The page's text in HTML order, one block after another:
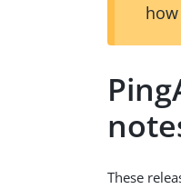
how
These